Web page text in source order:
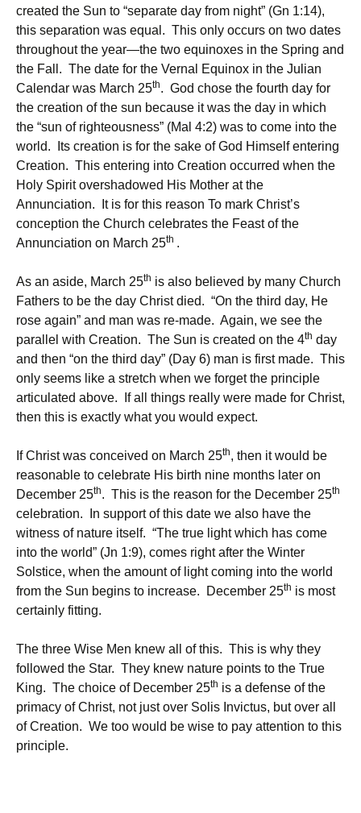
created the Sun to “separate day from night” (Gn 1:14),
this separation was equal. This only occurs on two dates
throughout the year—the two equinoxes in the Spring and
the Fall. The date for the Vernal Equinox in the Julian
Calendar was March 25th. God chose the fourth day for
the creation of the sun because it was the day in which
the “sun of righteousness” (Mal 4:2) was to come into the
world. Its creation is for the sake of God Himself entering
Creation. This entering into Creation occurred when the
Holy Spirit overshadowed His Mother at the
Annunciation. It is for this reason To mark Christ’s
conception the Church celebrates the Feast of the
Annunciation on March 25th .
As an aside, March 25th is also believed by many Church
Fathers to be the day Christ died. “On the third day, He
rose again” and man was re-made. Again, we see the
parallel with Creation. The Sun is created on the 4th day
and then “on the third day” (Day 6) man is first made. This
only seems like a stretch when we forget the principle
articulated above. If all things really were made for Christ,
then this is exactly what you would expect.
If Christ was conceived on March 25th, then it would be
reasonable to celebrate His birth nine months later on
December 25th. This is the reason for the December 25th
celebration. In support of this date we also have the
witness of nature itself. “The true light which has come
into the world” (Jn 1:9), comes right after the Winter
Solstice, when the amount of light coming into the world
from the Sun begins to increase. December 25th is most
certainly fitting.
The three Wise Men knew all of this. This is why they
followed the Star. They knew nature points to the True
King. The choice of December 25th is a defense of the
primacy of Christ, not just over Solis Invictus, but over all
of Creation. We too would be wise to pay attention to this
principle.